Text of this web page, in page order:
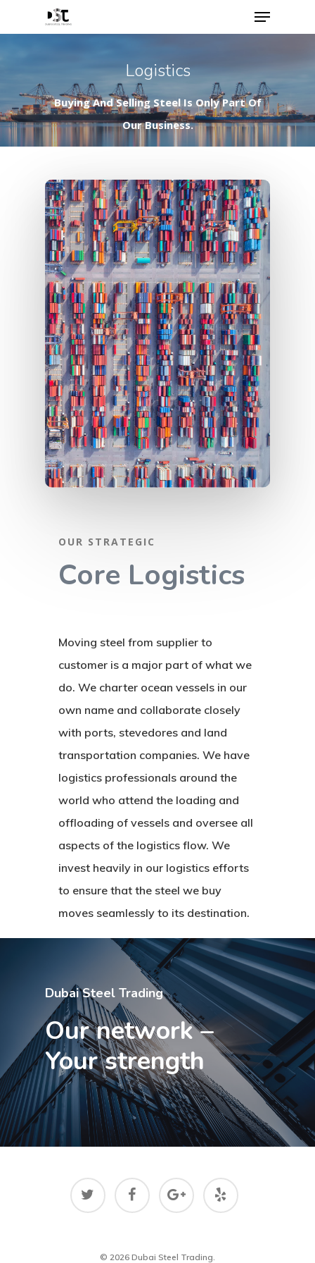
Hit enter to search or ESC to close
Logistics
Buying And Selling Steel Is Only Part Of
Our Business.
OUR STRATEGIC
Core Logistics
Moving steel from supplier to
customer is a major part of what we
do. We charter ocean vessels in our
own name and collaborate closely
with ports, stevedores and land
transportation companies. We have
logistics professionals around the
world who attend the loading and
offloading of vessels and oversee all
aspects of the logistics flow. We
invest heavily in our logistics efforts
to ensure that the steel we buy
moves seamlessly to its destination.
Dubai Steel Trading
Our network –
Your strength
© 2026 Dubai Steel Trading.
Home
Logistics
Finance
About Us
Contact Us